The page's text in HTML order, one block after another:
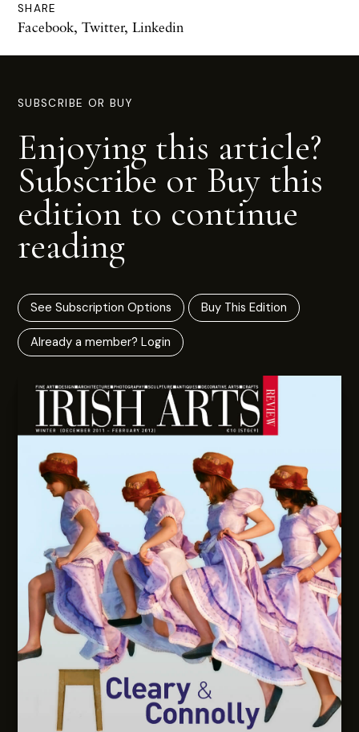
SHARE
Facebook, Twitter, Linkedin
SUBSCRIBE OR BUY
Enjoying this article?
Subscribe or Buy this
edition to continue
reading
See Subscription Options Buy This Edition
Already a member? Login